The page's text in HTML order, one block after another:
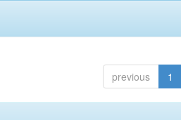
previous 1